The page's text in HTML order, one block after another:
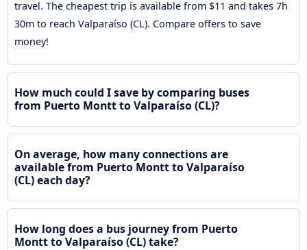
travel. The cheapest trip is available from $11 and takes 7h
30m to reach Valparaíso (CL). Compare offers to save
money!
How much could I save by comparing buses
from Puerto Montt to Valparaíso (CL)?
On average, how many connections are
available from Puerto Montt to Valparaíso
(CL) each day?
How long does a bus journey from Puerto
Montt to Valparaíso (CL) take?